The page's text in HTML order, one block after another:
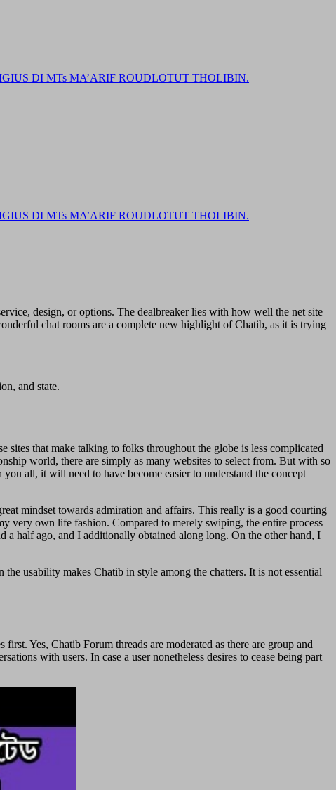
DI MTs MA’ARIF ROUDLOTUT THOLIBIN.
DI MTs MA’ARIF ROUDLOTUT THOLIBIN.
design, or options. The dealbreaker lies with how well the net site
chat rooms are a complete new highlight of Chatib, as it is trying
and state.
sites that make talking to folks throughout the globe is less complicated
world, there are simply as many websites to select from. But with so
all, it will need to have become easier to understand the concept
mindset towards admiration and affairs. This really is a good courting
very own life fashion. Compared to merely swiping, the entire process
a half ago, and I additionally obtained along long. On the other hand, I
usability makes Chatib in style among the chatters. It is not essential
Yes, Chatib Forum threads are moderated as there are group and
with users. In case a user nonetheless desires to cease being part